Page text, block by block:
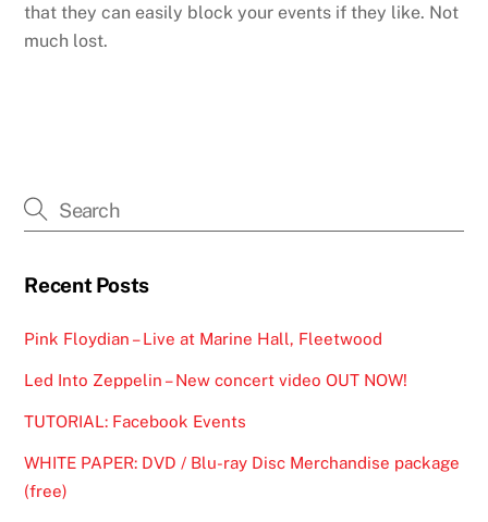
that they can easily block your events if they like. Not
much lost.
Recent Posts
Pink Floydian – Live at Marine Hall, Fleetwood
Led Into Zeppelin – New concert video OUT NOW!
TUTORIAL: Facebook Events
WHITE PAPER: DVD / Blu-ray Disc Merchandise package
(free)